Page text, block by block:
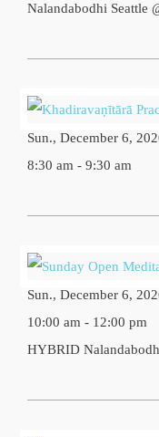
Nalandabodhi Seattle
Sun., December 6,
8:30 am - 9:30 am
Sun., December 6,
10:00 am - 12:00 pm
HYBRID